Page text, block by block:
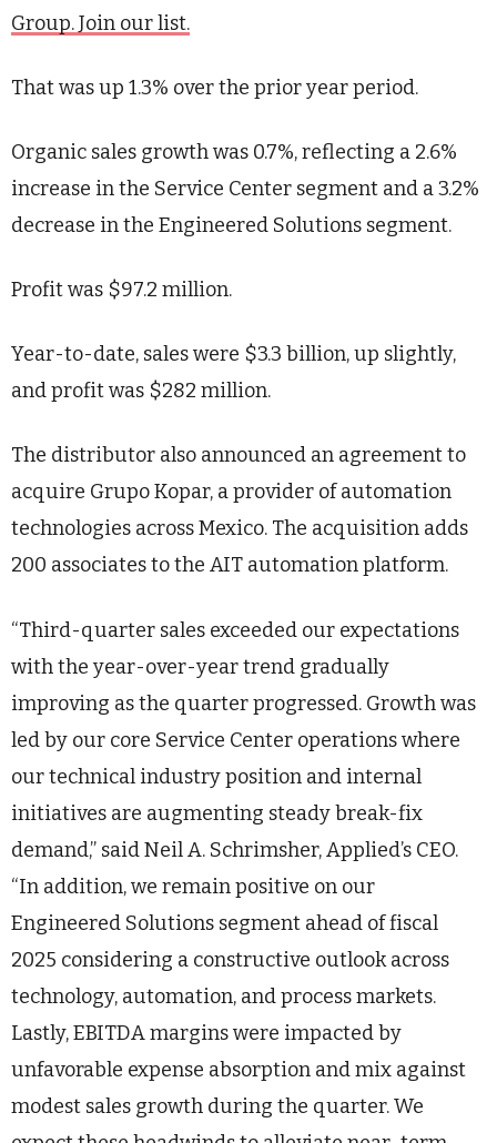
Group. Join our list.
That was up 1.3% over the prior year period.
Organic sales growth was 0.7%, reflecting a 2.6%
increase in the Service Center segment and a 3.2%
decrease in the Engineered Solutions segment.
Profit was $97.2 million.
Year-to-date, sales were $3.3 billion, up slightly,
and profit was $282 million.
The distributor also announced an agreement to
acquire Grupo Kopar, a provider of automation
technologies across Mexico. The acquisition adds
200 associates to the AIT automation platform.
“Third-quarter sales exceeded our expectations
with the year-over-year trend gradually
improving as the quarter progressed. Growth was
led by our core Service Center operations where
our technical industry position and internal
initiatives are augmenting steady break-fix
demand,” said Neil A. Schrimsher, Applied’s CEO.
“In addition, we remain positive on our
Engineered Solutions segment ahead of fiscal
2025 considering a constructive outlook across
technology, automation, and process markets.
Lastly, EBITDA margins were impacted by
unfavorable expense absorption and mix against
modest sales growth during the quarter. We